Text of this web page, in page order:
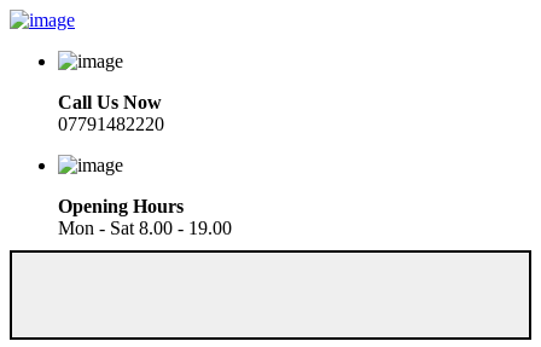
Call Us Now
07791482220
Opening Hours
Mon - Sat 8.00 - 19.00